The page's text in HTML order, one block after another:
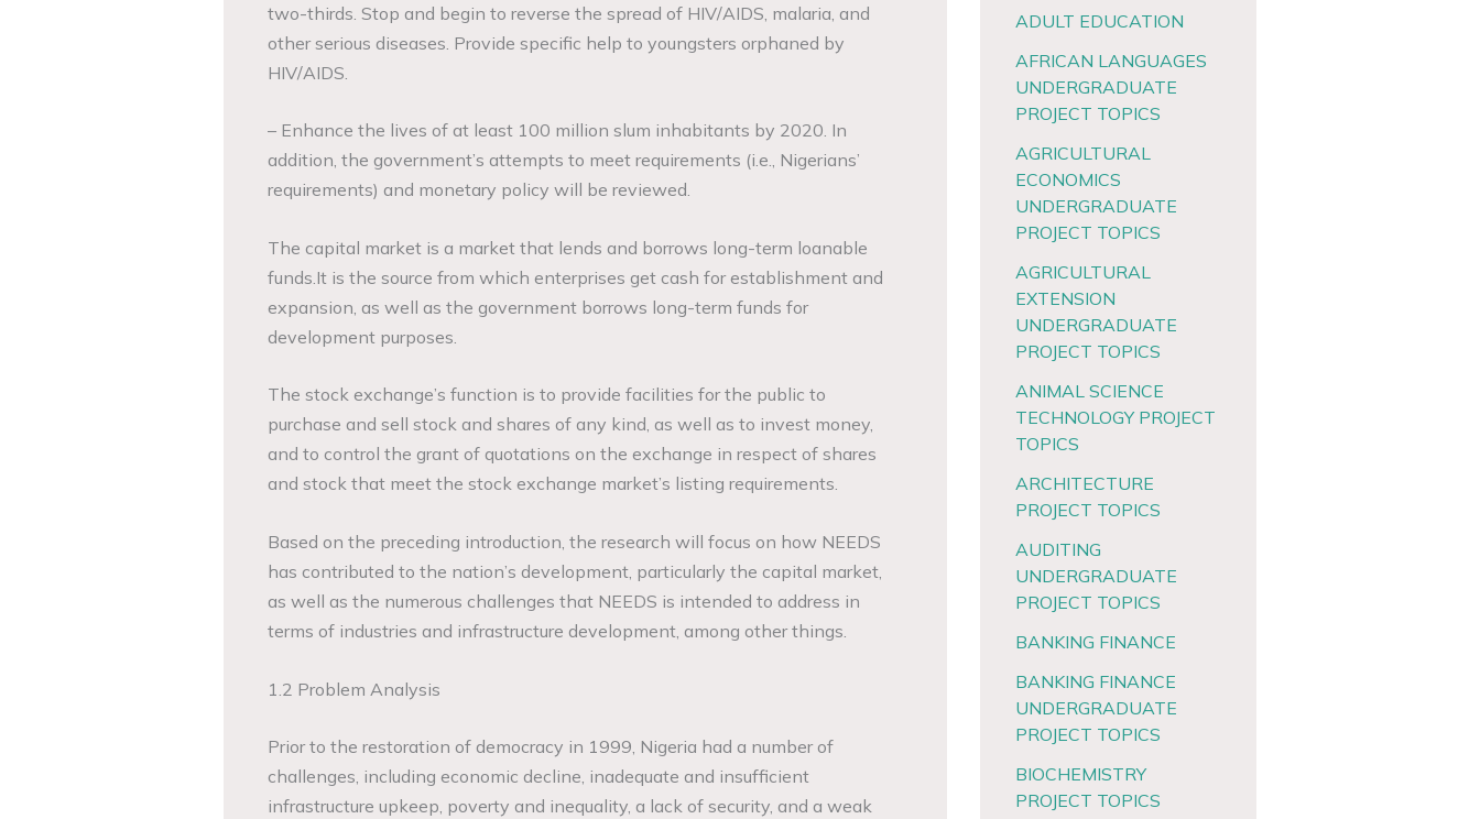
two-thirds. Stop and begin to reverse the spread of HIV/AIDS, malaria, and
other serious diseases. Provide specific help to youngsters orphaned by
HIV/AIDS.
– Enhance the lives of at least 100 million slum inhabitants by 2020. In
addition, the government’s attempts to meet requirements (i.e., Nigerians’
requirements) and monetary policy will be reviewed.
The capital market is a market that lends and borrows long-term loanable
funds.It is the source from which enterprises get cash for establishment and
expansion, as well as the government borrows long-term funds for
development purposes.
The stock exchange’s function is to provide facilities for the public to
purchase and sell stock and shares of any kind, as well as to invest money,
and to control the grant of quotations on the exchange in respect of shares
and stock that meet the stock exchange market’s listing requirements.
Based on the preceding introduction, the research will focus on how NEEDS
has contributed to the nation’s development, particularly the capital market,
as well as the numerous challenges that NEEDS is intended to address in
terms of industries and infrastructure development, among other things.
1.2 Problem Analysis
Prior to the restoration of democracy in 1999, Nigeria had a number of
challenges, including economic decline, inadequate and insufficient
infrastructure upkeep, poverty and inequality, a lack of security, and a weak
ADULT EDUCATION
AFRICAN LANGUAGES
UNDERGRADUATE
PROJECT TOPICS
AGRICULTURAL
ECONOMICS
UNDERGRADUATE
PROJECT TOPICS
AGRICULTURAL
EXTENSION
UNDERGRADUATE
PROJECT TOPICS
ANIMAL SCIENCE
TECHNOLOGY PROJECT
TOPICS
ARCHITECTURE
PROJECT TOPICS
AUDITING
UNDERGRADUATE
PROJECT TOPICS
BANKING FINANCE
BANKING FINANCE
UNDERGRADUATE
PROJECT TOPICS
BIOCHEMISTRY
PROJECT TOPICS